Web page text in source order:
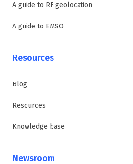
A guide to RF geolocation
A guide to EMSO
Resources
Blog
Resources
Knowledge base
Newsroom